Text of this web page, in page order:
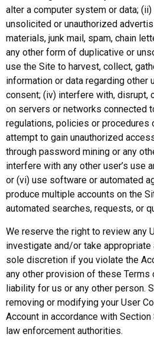
alter a computer system or data;
unsolicited or unauthorized
materials, junk mail, spam, chain
any other form of duplicative or
use the Site to harvest, collect,
information or data regarding other
consent; (iv) interfere with, disrupt,
on servers or networks connected
regulations, policies or procedures
attempt to gain unauthorized
through password mining or any
interfere with any other user’s use
or (vi) use software or automated
produce multiple accounts on the
automated searches, requests, or
We reserve the right to review any
investigate and/or take appropriate
sole discretion if you violate the
any other provision of these Terms
liability for us or any other person.
removing or modifying your User
Account in accordance with
law enforcement authorities.